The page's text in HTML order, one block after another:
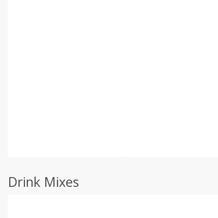
Drink Mixes